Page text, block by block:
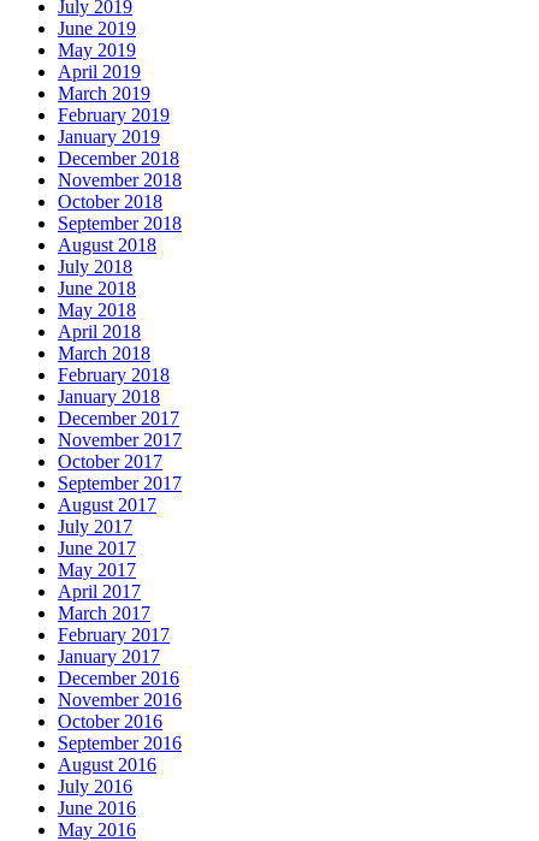
July 2019
June 2019
May 2019
April 2019
March 2019
February 2019
January 2019
December 2018
November 2018
October 2018
September 2018
August 2018
July 2018
June 2018
May 2018
April 2018
March 2018
February 2018
January 2018
December 2017
November 2017
October 2017
September 2017
August 2017
July 2017
June 2017
May 2017
April 2017
March 2017
February 2017
January 2017
December 2016
November 2016
October 2016
September 2016
August 2016
July 2016
June 2016
May 2016